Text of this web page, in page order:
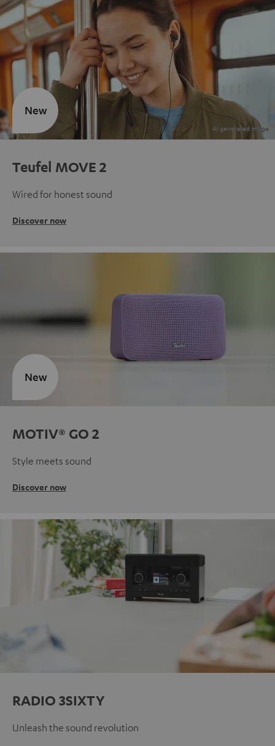
Teufel MOVE 2
Wired for honest sound
Discover now
New
MOTIV® GO 2
Style meets sound
Discover now
New
RADIO 3SIXTY
Unleash the sound revolution